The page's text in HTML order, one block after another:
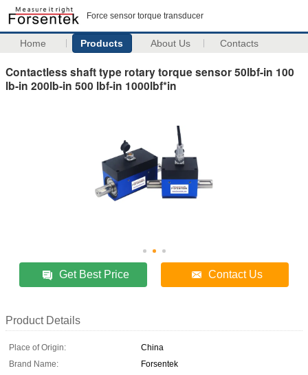
Force sensor torque transducer
Home Products About Us Contacts
Contactless shaft type rotary torque sensor 50lbf-in 100
lb-in 200lb-in 500 lbf-in 1000lbf*in
Get Best Price Contact Us
Product Details
Place of Origin:
China
Brand Name:
Forsentek